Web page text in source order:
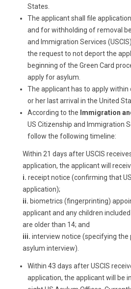
States.
The applicant shall file
and for withholding of removal
and Immigration Services
the request to not deport the
beginning of the Green Card
apply for asylum.
The applicant has to apply
or her last arrival in the United
According to the Immigration
US Citizenship and Immigration
follow the following timeline:
Within 21 days after USCIS
application, the applicant will
i. receipt notice (confirming that
application);
ii. biometrics (fingerprinting)
applicant and any children
are older than 14; and
iii. interview notice (specifying the
asylum interview).
Within 43 days after USCIS
application, the applicant will be